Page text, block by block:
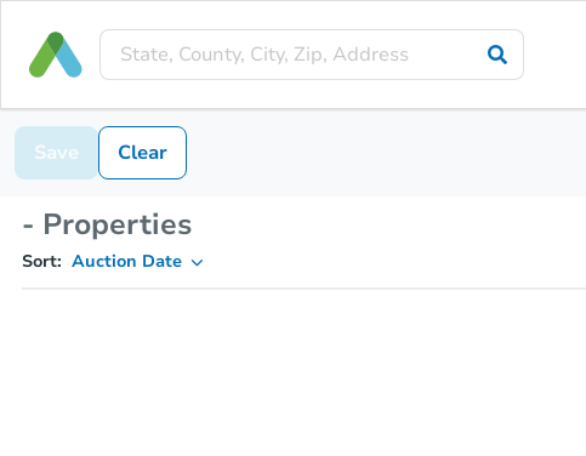
Save Clear
- Properties
Sort: Auction Date